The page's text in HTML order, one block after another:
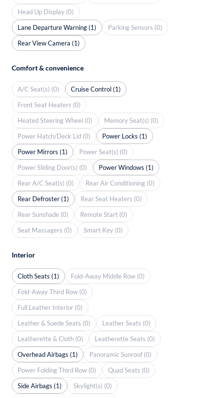
Head Up Display (0)
Lane Departure Warning (1)
Parking Sensors (0)
Rear View Camera (1)
Comfort & convenience
A/C Seat(s) (0)
Cruise Control (1)
Front Seat Heaters (0)
Heated Steering Wheel (0)
Memory Seat(s) (0)
Power Hatch/Deck Lid (0)
Power Locks (1)
Power Mirrors (1)
Power Seat(s) (0)
Power Sliding Door(s) (0)
Power Windows (1)
Rear A/C Seat(s) (0)
Rear Air Conditioning (0)
Rear Defroster (1)
Rear Seat Heaters (0)
Rear Sunshade (0)
Remote Start (0)
Seat Massagers (0)
Smart Key (0)
Interior
Cloth Seats (1)
Fold-Away Middle Row (0)
Fold-Away Third Row (0)
Full Leather Interior (0)
Leather & Suede Seats (0)
Leather Seats (0)
Leatherette & Cloth (0)
Leatherette Seats (0)
Overhead Airbags (1)
Panoramic Sunroof (0)
Power Folding Third Row (0)
Quad Seats (0)
Side Airbags (1)
Skylight(s) (0)